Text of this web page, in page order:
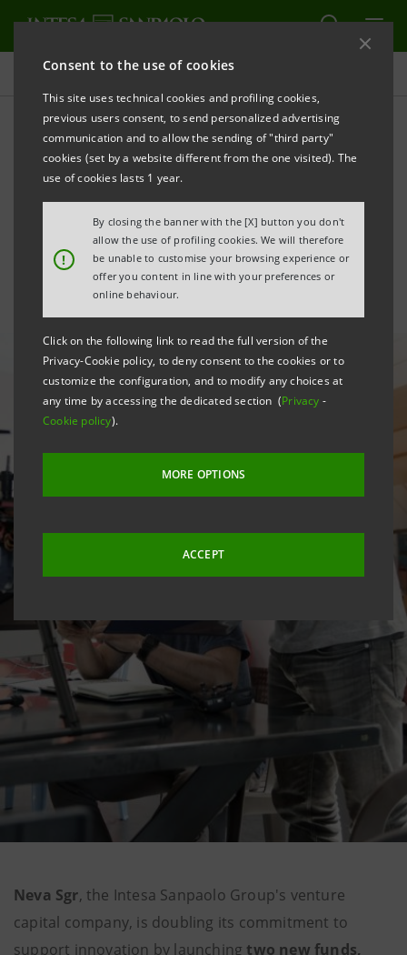
Consent to the use of cookies
This site uses technical cookies and profiling cookies,
previous users consent, to send personalized advertising
communication and to allow the sending of "third party"
cookies (set by a website different from the one visited). The
use of cookies lasts 1 year.
!
By closing the banner with the [X] button you don't
allow the use of profiling cookies. We will therefore
be unable to customise your browsing experience or
offer you content in line with your preferences or
online behaviour.
Click on the following link to read the full version of the
Privacy-Cookie policy, to deny consent to the cookies or to
customize the configuration, and to modify any choices at
any time by accessing the dedicated section (Privacy -
Cookie policy).
MORE OPTIONS
ACCEPT
All news
Venture capital: Neva Sgr
launches two new funds for
a total of €500 million
Neva Sgr, the Intesa Sanpaolo Group's venture
capital company, is doubling its commitment to
support innovation by launching two new funds,